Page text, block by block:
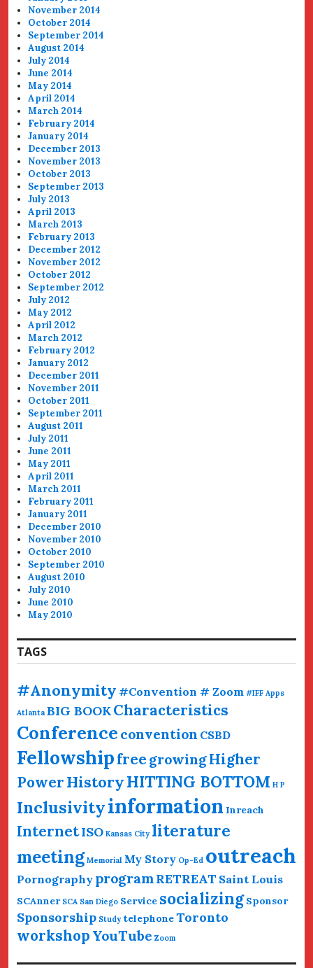
November 2014
October 2014
September 2014
August 2014
July 2014
June 2014
May 2014
April 2014
March 2014
February 2014
January 2014
December 2013
November 2013
October 2013
September 2013
July 2013
April 2013
March 2013
February 2013
December 2012
November 2012
October 2012
September 2012
July 2012
May 2012
April 2012
March 2012
February 2012
January 2012
December 2011
November 2011
October 2011
September 2011
August 2011
July 2011
June 2011
May 2011
April 2011
March 2011
February 2011
January 2011
December 2010
November 2010
October 2010
September 2010
August 2010
July 2010
June 2010
May 2010
TAGS
#Anonymity #Convention # Zoom #IFF Apps
Atlanta BIG BOOKCharacteristics
Conference convention CSBD
Fellowshipfree growingHigher
PowerHistoryHITTING BOTTOM H P
Inclusivityinformation Inreach
InternetISO Kansas City literature
meeting Memorial My Story Op-Ed outreach
Pornography programRETREAT Saint Louis
SCAnner SCA San Diego Service socializing Sponsor
Sponsorship Study telephoneToronto
workshop YouTube Zoom